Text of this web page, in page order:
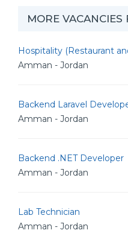
MORE VACANCIES
Hospitality (Restaurant
Amman - Jordan
Backend Laravel
Amman - Jordan
Backend .NET Developer
Amman - Jordan
Lab Technician
Amman - Jordan